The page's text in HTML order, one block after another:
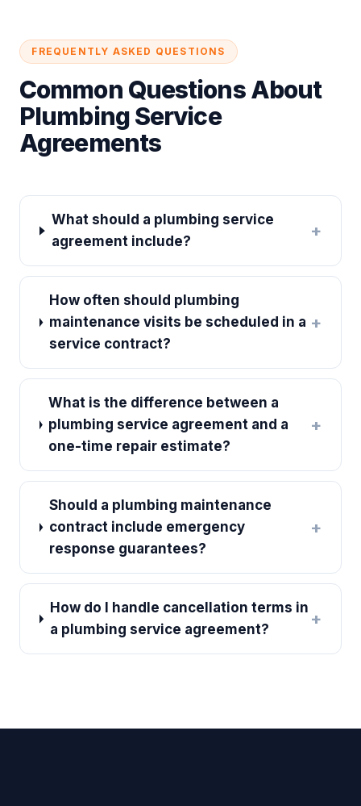
FREQUENTLY ASKED QUESTIONS
Common Questions About
Plumbing Service
Agreements
What should a plumbing service
agreement include?
+
How often should plumbing
maintenance visits be scheduled in a
service contract?
+
What is the difference between a
plumbing service agreement and a
one-time repair estimate?
+
Should a plumbing maintenance
contract include emergency
response guarantees?
+
How do I handle cancellation terms in
a plumbing service agreement?
+